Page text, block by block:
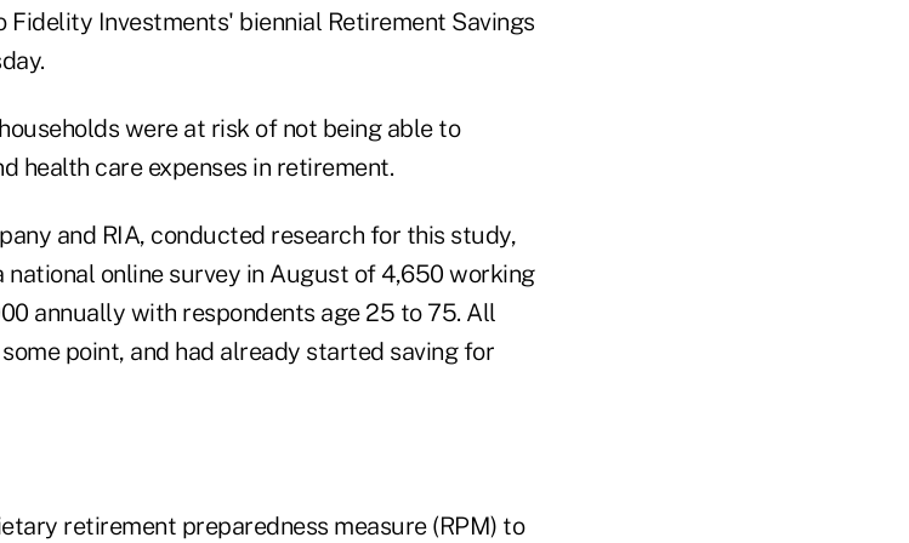
Fidelity Investments' biennial Retirement Savings
were at risk of not being able to
health care expenses in retirement.
and RIA, conducted research for this study,
online survey in August of 4,650 working
annually with respondents age 25 to 75. All
point, and had already started saving for
retirement preparedness measure (RPM) to